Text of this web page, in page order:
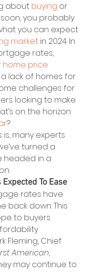
about buying or
you probably
you can expect
market in 2024. In
rates,
home price
lack of homes for
challenges for
looking to make
on the horizon
?
many experts
turned a
headed in a
To Ease
rates have
back down. This
to buyers
Fleming, Chief
American,
may continue to